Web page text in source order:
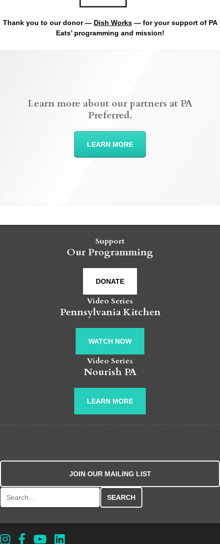
Thank you to our donor — Dish Works— for your support of PA
Eats’ programming and mission!
Learn more about our partners at PA
Preferred.
LEARN MORE
Support
Our Programming
DONATE
Video Series
Pennsylvania Kitchen
WATCH NOW
Video Series
Nourish PA
LEARN MORE
JOIN OUR MAILING LIST